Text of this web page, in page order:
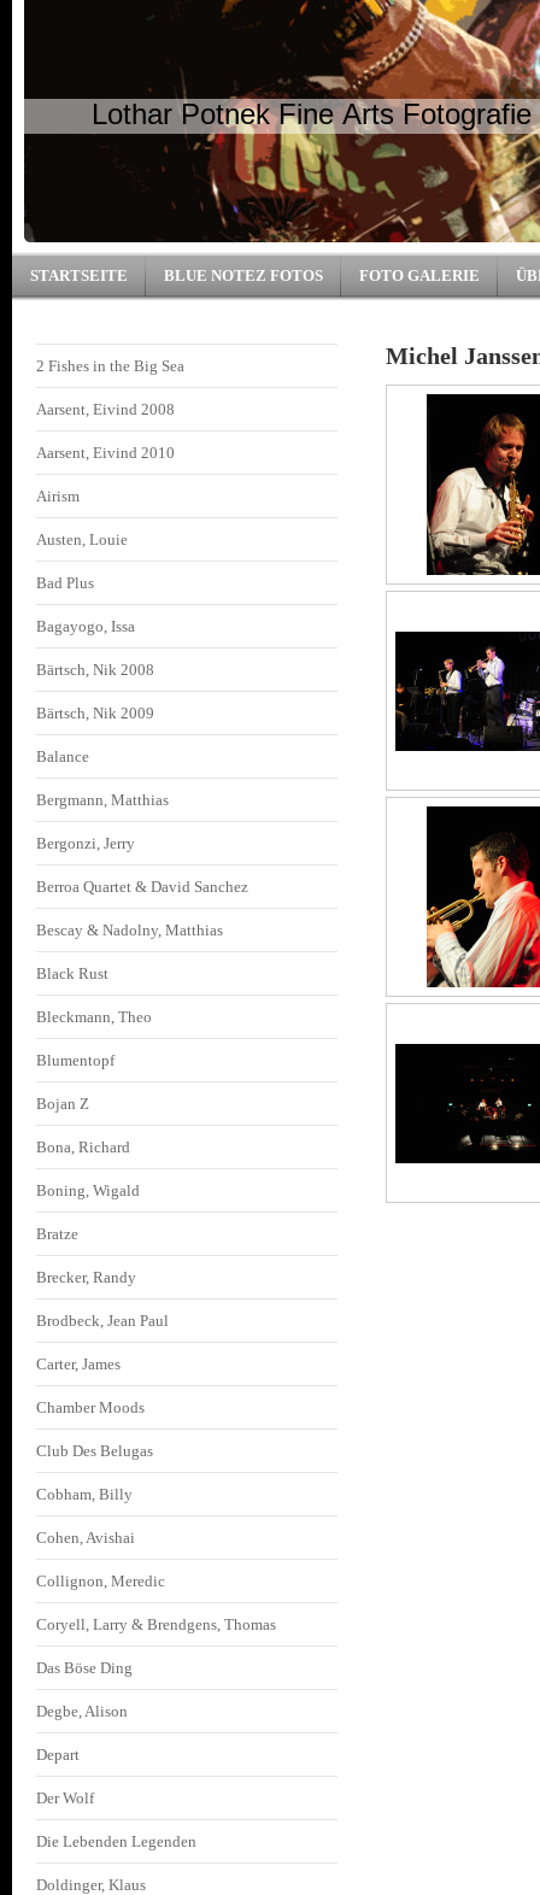
Lothar Potnek Fine Arts Fotografie
STARTSEITE BLUE NOTEZ FOTOS FOTO GALERIE
2 Fishes in the Big Sea
Aarsent, Eivind 2008
Aarsent, Eivind 2010
Airism
Austen, Louie
Bad Plus
Bagayogo, Issa
Bärtsch, Nik 2008
Bärtsch, Nik 2009
Balance
Bergmann, Matthias
Bergonzi, Jerry
Berroa Quartet & David Sanchez
Bescay & Nadolny, Matthias
Black Rust
Bleckmann, Theo
Blumentopf
Bojan Z
Bona, Richard
Boning, Wigald
Bratze
Brecker, Randy
Brodbeck, Jean Paul
Carter, James
Chamber Moods
Club Des Belugas
Cobham, Billy
Cohen, Avishai
Collignon, Meredic
Coryell, Larry & Brendgens, Thomas
Das Böse Ding
Degbe, Alison
Depart
Der Wolf
Die Lebenden Legenden
Doldinger, Klaus
Michel